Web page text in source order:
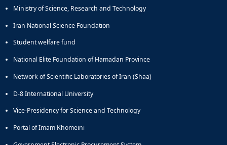
Ministry of Science, Research and Technology
Iran National Science Foundation
Student welfare fund
National Elite Foundation of Hamadan Province
Network of Scientific Laboratories of Iran (Shaa)
D-8 International University
Vice-Presidency for Science and Technology
Portal of Imam Khomeini